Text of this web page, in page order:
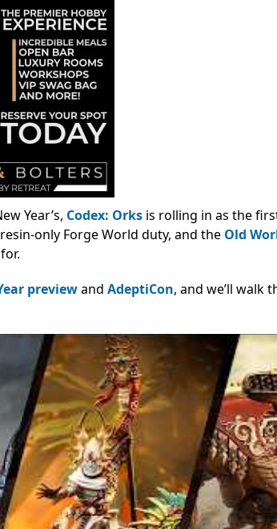
Year’s, Codex: Orks is rolling in as the
only Forge World duty, and the Old
previewand AdeptiCon, and we’ll walk